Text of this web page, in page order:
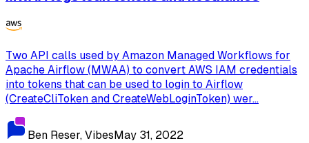
Two API calls used by Amazon Managed Workflows for
Apache Airflow (MWAA) to convert AWS IAM credentials
into tokens that can be used to login to Airflow
(CreateCliToken and CreateWebLoginToken) wer...
Ben Reser, VibesMay 31, 2022